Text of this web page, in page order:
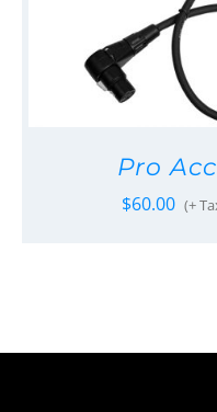
Pro
$60.00 (+